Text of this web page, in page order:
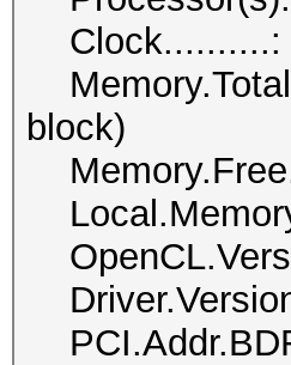
Clock..........:
block)